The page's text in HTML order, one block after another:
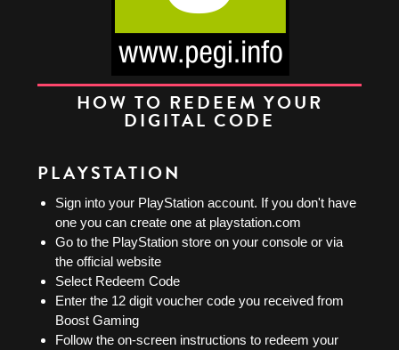
HOW TO REDEEM YOUR
DIGITAL CODE
PLAYSTATION
Sign into your PlayStation account. If you don't have
one you can create one at playstation.com
Go to the PlayStation store on your console or via
the official website
Select Redeem Code
Enter the 12 digit voucher code you received from
Boost Gaming
Follow the on-screen instructions to redeem your